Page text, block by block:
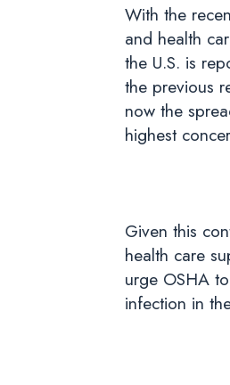
With the
and health
the U.S. is
the previous
now the
highest
Given this
health care
urge OSHA
infection in